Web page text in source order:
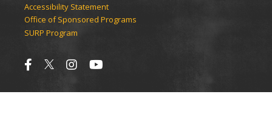
Accessibility Statement
Office of Sponsored Programs
SURP Program